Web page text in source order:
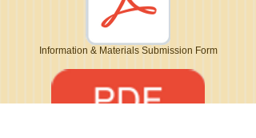
Information & Materials Submission Form